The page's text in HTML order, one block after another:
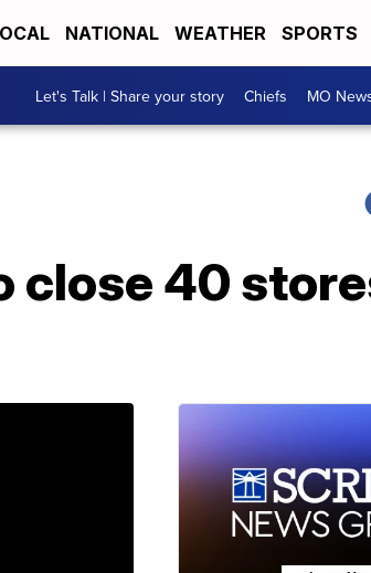
NATIONAL WEATHER SPORTS
Let's Talk | Share your story Chiefs MO
close 40